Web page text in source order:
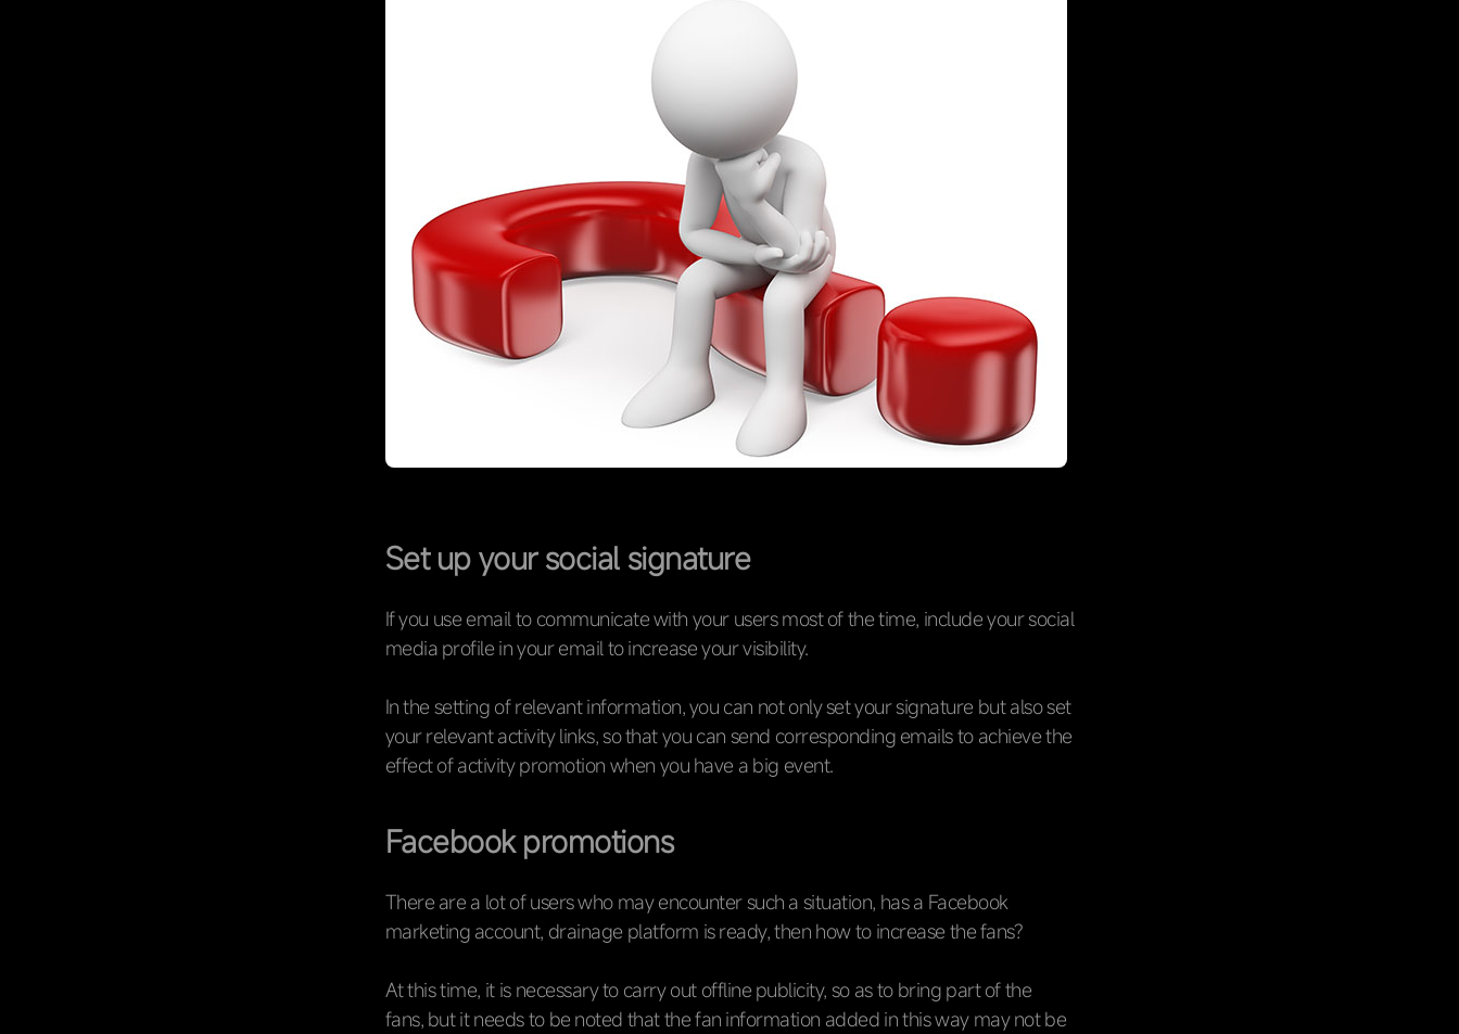
Set up your social signature
If you use email to communicate with your users most of the time, include your social
media profile in your email to increase your visibility.
In the setting of relevant information, you can not only set your signature but also set
your relevant activity links, so that you can send corresponding emails to achieve the
effect of activity promotion when you have a big event.
Facebook promotions
There are a lot of users who may encounter such a situation, has a Facebook
marketing account, drainage platform is ready, then how to increase the fans?
At this time, it is necessary to carry out offline publicity, so as to bring part of the
fans, but it needs to be noted that the fan information added in this way may not be